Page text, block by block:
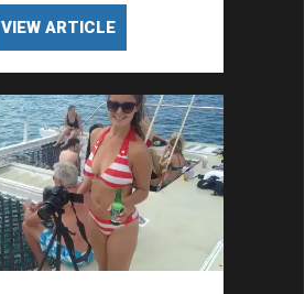
VIEW ARTICLE